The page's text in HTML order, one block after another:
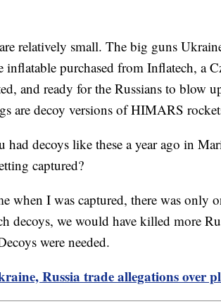
relatively small. The big guns
inflatable purchased from Inflatech, a
and ready for the Russians to blow
are decoy versions of HIMARS
had decoys like these a year ago in
captured?
when I was captured, there was only
decoys, we would have killed more
were needed.
Russia trade allegations over